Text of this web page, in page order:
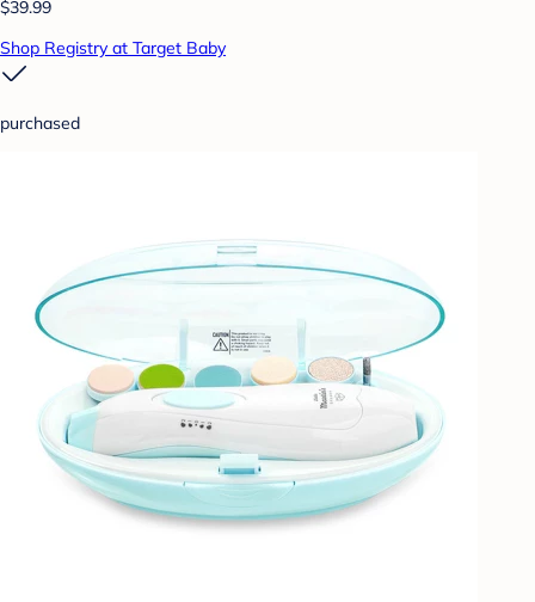
$39.99
Shop Registry at Target Baby
purchased